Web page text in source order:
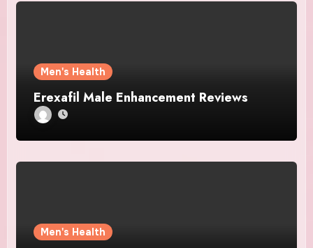
Men's Health
Erexafil Male Enhancement Reviews
Men's Health